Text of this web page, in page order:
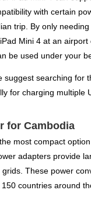
with certain
trip. By only
Mini 4 at an
be used under your
suggest searching
for charging multiple
for Cambodia
most compact
adapters provide
These power
countries around